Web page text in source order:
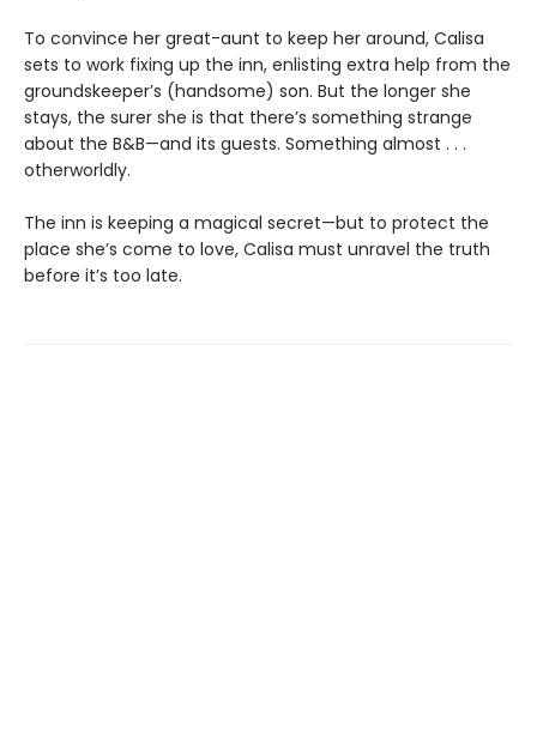
To convince her great-aunt to keep her around, Calisa
sets to work fixing up the inn, enlisting extra help from the
groundskeeper’s (handsome) son. But the longer she
stays, the surer she is that there’s something strange
about the B&B—and its guests. Something almost . . .
otherworldly.
The inn is keeping a magical secret—but to protect the
place she’s come to love, Calisa must unravel the truth
before it’s too late.